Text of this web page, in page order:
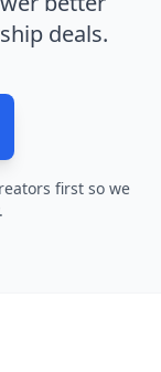
deals.
first so we